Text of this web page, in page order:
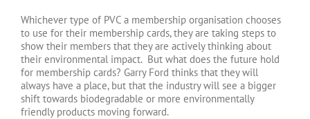
Whichever type of PVC a membership organisation chooses
to use for their membership cards, they are taking steps to
show their members that they are actively thinking about
their environmental impact. But what does the future hold
for membership cards? Garry Ford thinks that they will
always have a place, but that the industry will see a bigger
shift towards biodegradable or more environmentally
friendly products moving forward.